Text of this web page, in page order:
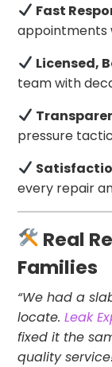
Fast
appointments
Licensed,
team with
pressure
every repair
Real
Families
“We had a
locate.Leak
fixed it the
quality